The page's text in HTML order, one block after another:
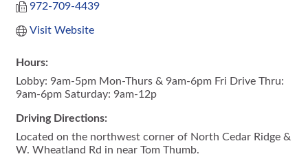
972-709-4439
Visit Website
Hours:
Lobby: 9am-5pm Mon-Thurs & 9am-6pm Fri Drive Thru:
9am-6pm Saturday: 9am-12p
Driving Directions:
Located on the northwest corner of North Cedar Ridge &
W. Wheatland Rd in near Tom Thumb.